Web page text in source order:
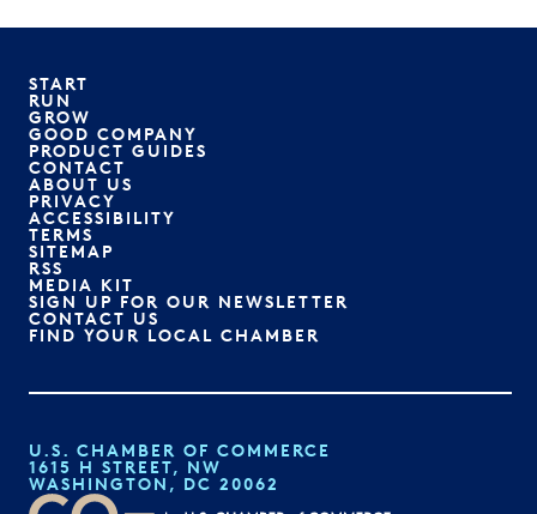
START
RUN
GROW
GOOD COMPANY
PRODUCT GUIDES
CONTACT
ABOUT US
PRIVACY
ACCESSIBILITY
TERMS
SITEMAP
RSS
MEDIA KIT
SIGN UP FOR OUR NEWSLETTER
CONTACT US
FIND YOUR LOCAL CHAMBER
U.S. CHAMBER OF COMMERCE
1615 H STREET, NW
WASHINGTON, DC 20062